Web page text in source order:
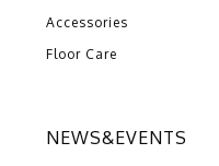
Accessories
Floor Care
NEWS&EVENTS